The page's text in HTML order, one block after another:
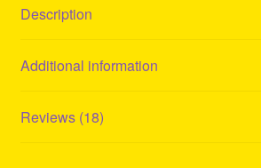
Description
Additional information
Reviews (18)